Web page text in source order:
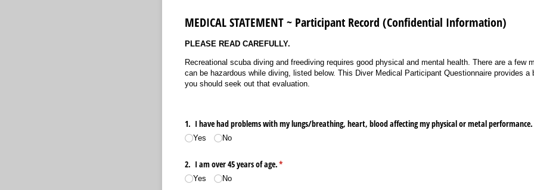
MEDICAL STATEMENT ~ Participant Record (Confidential Information)
PLEASE READ CAREFULLY.
Recreational scuba diving and freediving requires good physical and mental health. There are a few
can be hazardous while diving, listed below. This Diver Medical Participant Questionnaire provides a
you should seek out that evaluation.
1. I have had problems with my lungs/​breathing, heart, blood affecting my physical or metal performance.
Yes No
2. I am over 45 years of age.*
(required)
Yes No